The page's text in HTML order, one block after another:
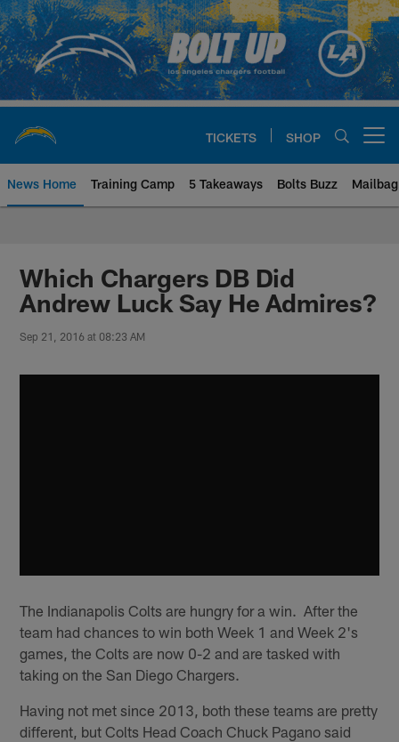
Skip
to
main
content
TICKETS SHOP
News Home Training Camp 5 Takeaways Bolts Buzz Mailbag
Chargers Official Site | Los
Which Chargers DB Did
Andrew Luck Say He Admires?
Sep 21, 2016 at 08:23 AM
The Indianapolis Colts are hungry for a win. After the
team had chances to win both Week 1 and Week 2's
games, the Colts are now 0-2 and are tasked with
taking on the San Diego Chargers.
Having not met since 2013, both these teams are pretty
different, but Colts Head Coach Chuck Pagano said